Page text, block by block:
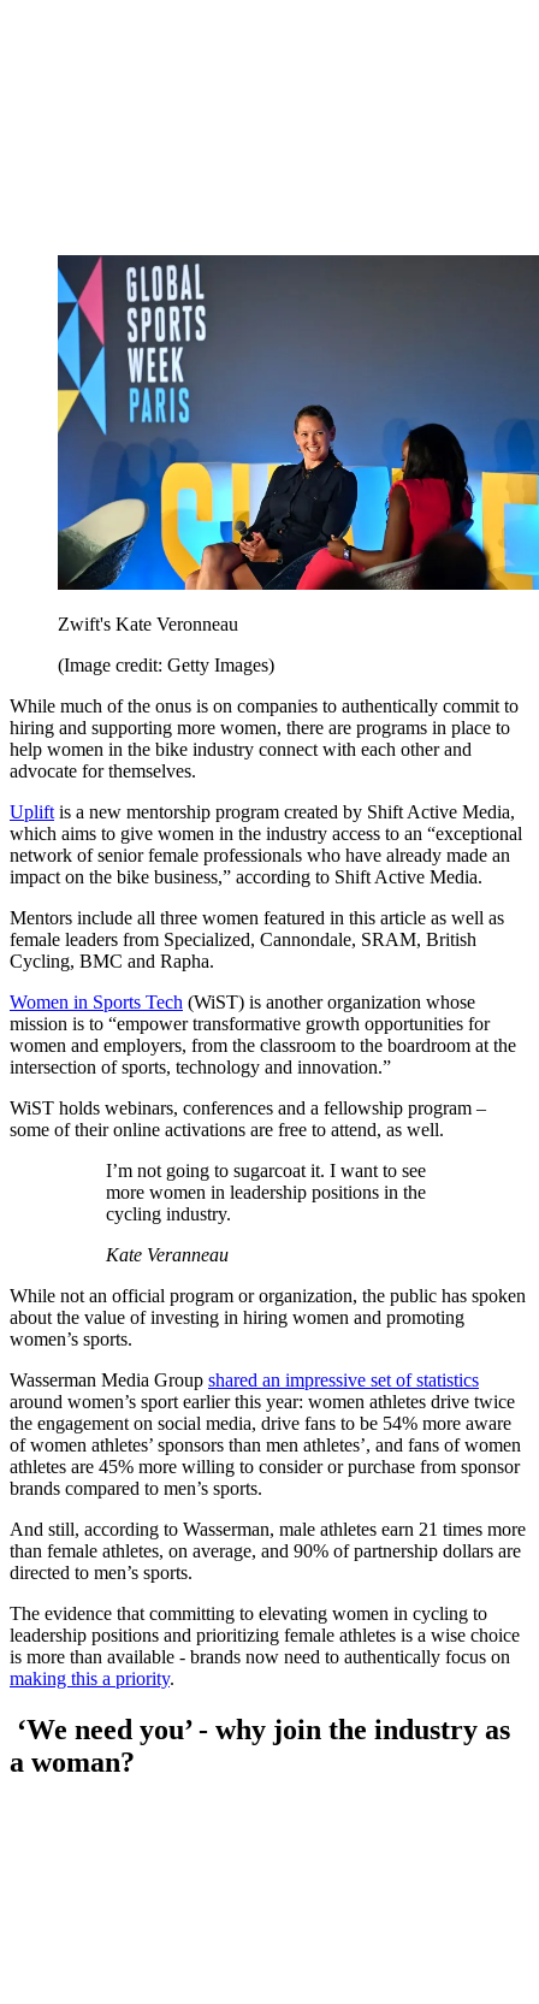
Zwift's Kate Veronneau
(Image credit: Getty Images)
While much of the onus is on companies to authentically commit to
hiring and supporting more women, there are programs in place to
help women in the bike industry connect with each other and
advocate for themselves.
Uplift is a new mentorship program created by Shift Active Media,
which aims to give women in the industry access to an “exceptional
network of senior female professionals who have already made an
impact on the bike business,” according to Shift Active Media.
Mentors include all three women featured in this article as well as
female leaders from Specialized, Cannondale, SRAM, British
Cycling, BMC and Rapha.
Women in Sports Tech (WiST) is another organization whose
mission is to “empower transformative growth opportunities for
women and employers, from the classroom to the boardroom at the
intersection of sports, technology and innovation.”
WiST holds webinars, conferences and a fellowship program –
some of their online activations are free to attend, as well.
I’m not going to sugarcoat it. I want to see
more women in leadership positions in the
cycling industry.
Kate Veranneau
While not an official program or organization, the public has spoken
about the value of investing in hiring women and promoting
women’s sports.
Wasserman Media Group shared an impressive set of statistics
around women’s sport earlier this year: women athletes drive twice
the engagement on social media, drive fans to be 54% more aware
of women athletes’ sponsors than men athletes’, and fans of women
athletes are 45% more willing to consider or purchase from sponsor
brands compared to men’s sports.
And still, according to Wasserman, male athletes earn 21 times more
than female athletes, on average, and 90% of partnership dollars are
directed to men’s sports.
The evidence that committing to elevating women in cycling to
leadership positions and prioritizing female athletes is a wise choice
is more than available - brands now need to authentically focus on
making this a priority.
‘We need you’ - why join the industry as
a woman?